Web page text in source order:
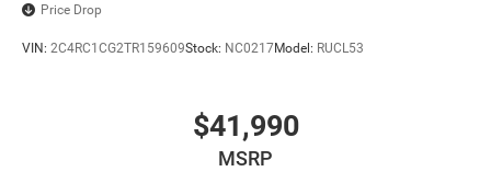
Price Drop
VIN: 2C4RC1CG2TR159609Stock: NC0217Model: RUCL53
$41,990
MSRP